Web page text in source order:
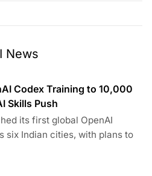
News
Codex Training to 10,000
Skills Push
its first global OpenAI
six Indian cities, with plans to